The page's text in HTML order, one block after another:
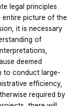
legal principles
entire picture of the
it is necessary
of
deemed
to conduct large-
efficiency,
required by